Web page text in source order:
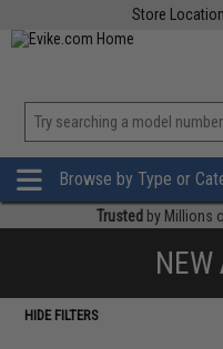
Store
Browse by Type or
Trusted by Millions
NEW
HIDE FILTERS